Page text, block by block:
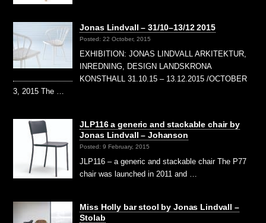
Jonas Lindvall – 31/10–13/12 2015
Posted: 22 October, 2015
EXHIBITION: JONAS LINDVALL ARKITEKTUR,
INREDNING, DESIGN LANDSKRONA
KONSTHALL 31.10.15 – 13.12.2015 /OCTOBER
3, 2015 The …
JLP116 a generic and stackable chair by
Jonas Lindvall – Johanson
Posted: 9 February, 2015
JLP116 – a generic and stackable chair The P77
chair was launched in 2011 and …
Miss Holly bar stool by Jonas Lindvall –
Stolab